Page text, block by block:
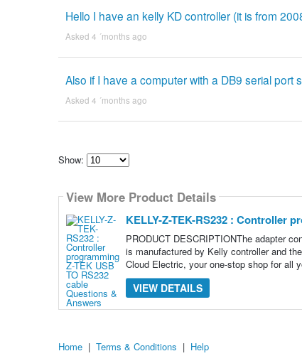
Hello I have an kelly KD controller (it is from
Asked 4 ´months ago
Also if I have a computer with a DB9 serial
Asked 4 ´months ago
Show:
how
many
content
show
View More Product Details
KELLY-Z-TEK-RS232 : Controller
PRODUCT DESCRIPTIONThe adapter
is manufactured by Kelly controller and
Cloud Electric, your one-stop shop for all
VIEW DETAILS
Home | Terms & Conditions | Help